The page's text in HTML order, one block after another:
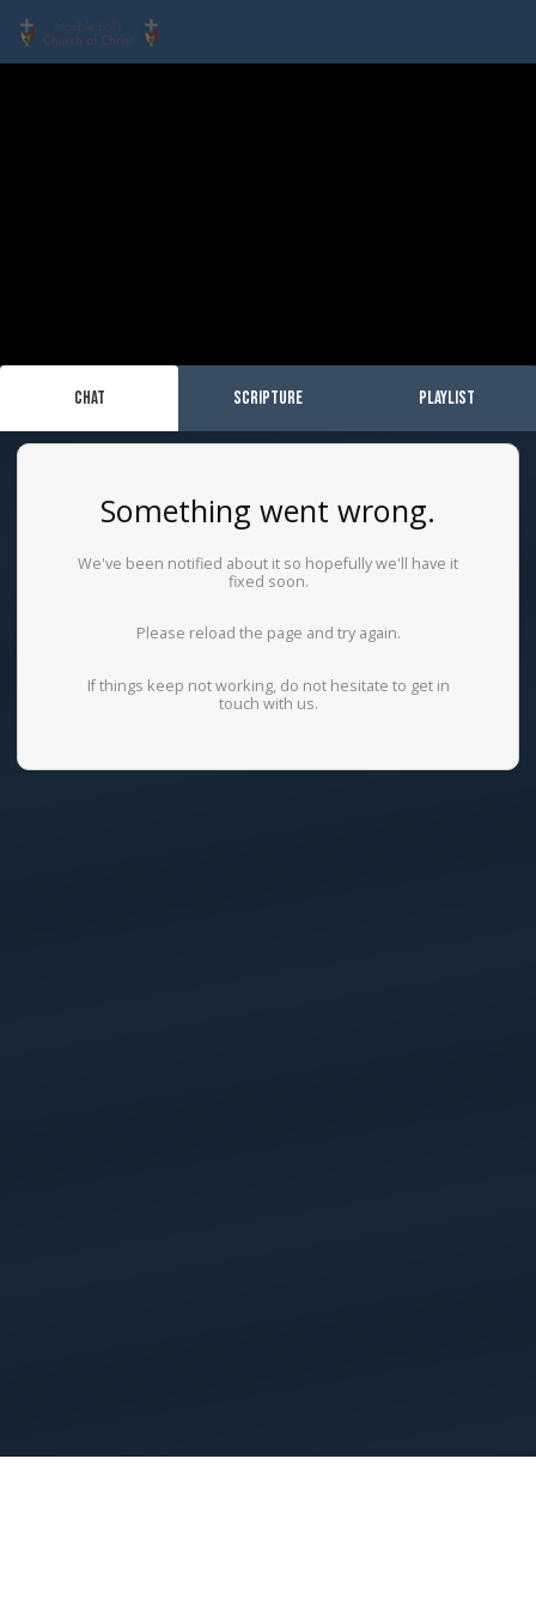
Chat Scripture Playlist